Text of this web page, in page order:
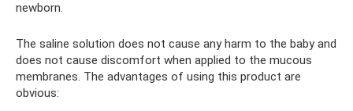
newborn.
The saline solution does not cause any harm to the baby and
does not cause discomfort when applied to the mucous
membranes. The advantages of using this product are
obvious: